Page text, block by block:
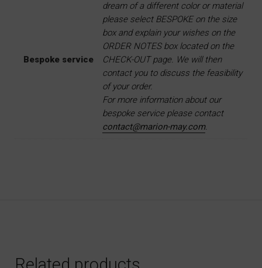
Bespoke service
dream of a different color or material
please select BESPOKE on the size
box and explain your wishes on the
ORDER NOTES box located on the
CHECK-OUT page. We will then
contact you to discuss the feasibility
of your order.
For more information about our
bespoke service please contact
contact@marion-may.com.